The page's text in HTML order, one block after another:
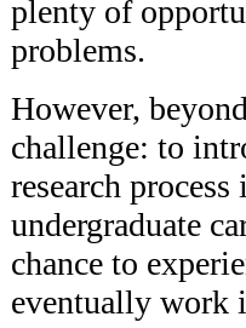
plenty of
problems.
However,
challenge: to
research
undergraduate
chance to
eventually work